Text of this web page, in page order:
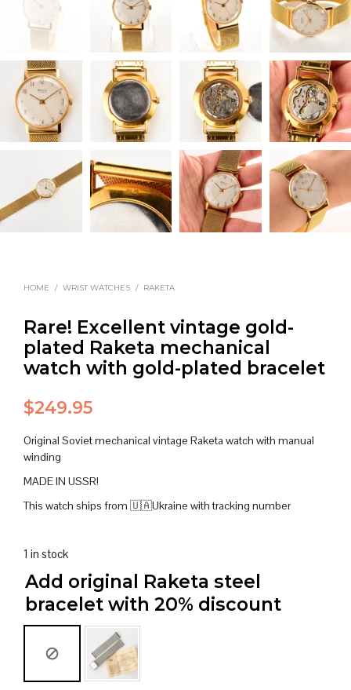
HOME / WRIST WATCHES / RAKETA
Rare! Excellent vintage gold-
plated Raketa mechanical
watch with gold-plated bracelet
$249.95
Original Soviet mechanical vintage Raketa watch with manual
winding
MADE IN USSR!
This watch ships from 🇺🇦Ukraine with tracking number
1 in stock
Add original Raketa steel
bracelet with 20% discount